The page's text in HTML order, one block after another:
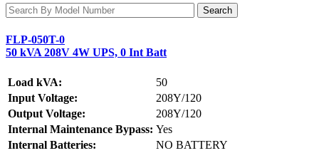
FLP-050T-0
50 kVA 208V 4W UPS, 0 Int Batt
Load kVA:
50
Input Voltage:
208Y/120
Output Voltage:
208Y/120
Internal Maintenance Bypass: Yes
Internal Batteries:
NO BATTERY